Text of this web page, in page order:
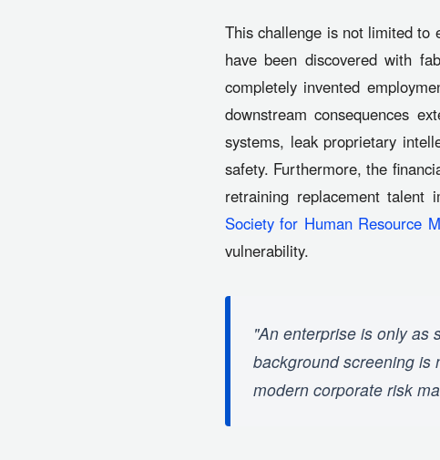
This challenge is not limited to
have been discovered with
completely invented
downstream consequences
systems, leak proprietary
safety. Furthermore, the
retraining replacement talent
Society for Human Resource
vulnerability.
"An enterprise is only as
background screening
modern corporate risk